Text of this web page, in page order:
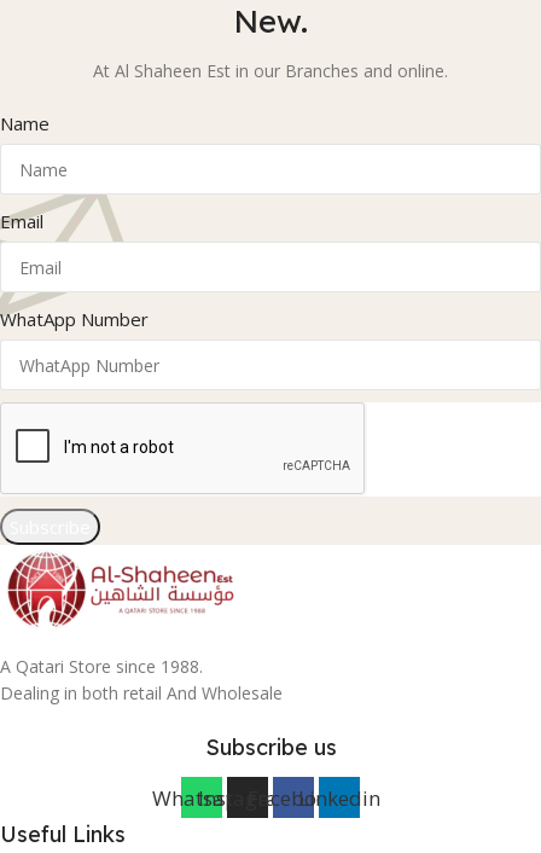
New.
At Al Shaheen Est in our Branches and online.
Name
Email
WhatApp Number
A Qatari Store since 1988.
Dealing in both retail And Wholesale
Subscribe us
WhatsappInstagramFacebookLinkedin
Useful Links